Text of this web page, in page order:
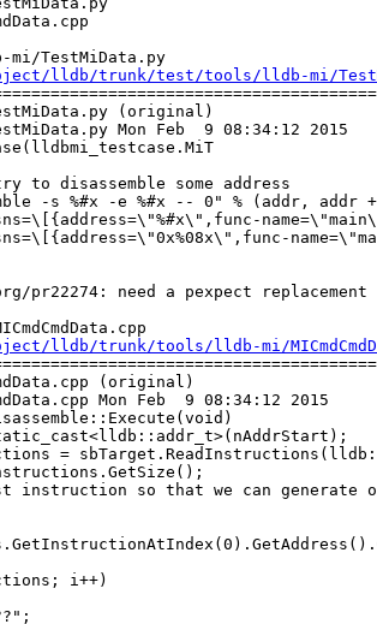
TestMiData.py
lldb/trunk/test/tools/lldb-mi/
(original)
Mon Feb  9 08:34:12 2015
lldb/trunk/tools/lldb-mi/
(original)
Mon Feb  9 08:34:12 2015
so that we can generate